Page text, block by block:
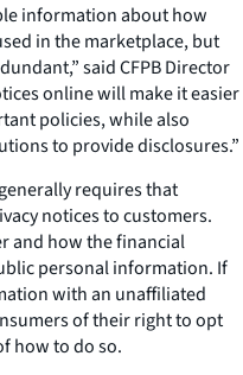
information about how
in the marketplace, but
said CFPB Director
online will make it easier
policies, while also
to provide disclosures.”
requires that
notices to customers.
and how the financial
personal information. If
with an unaffiliated
of their right to opt
how to do so.